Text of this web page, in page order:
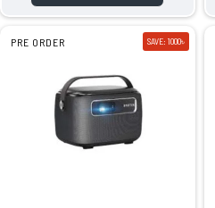
PRE ORDER SAVE: 1000৳